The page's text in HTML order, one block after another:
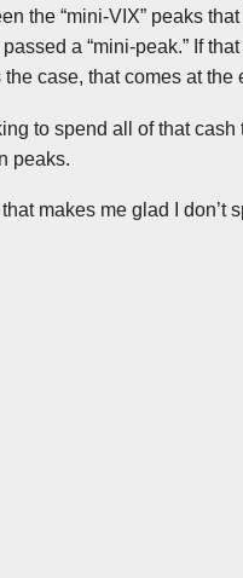
the “mini-VIX” peaks
a “mini-peak.” If
case, that comes at
to spend all of that cash
peaks.
makes me glad I don’t